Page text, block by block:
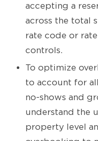
accepting a
across the total
rate code or
controls.
To optimize
to account for
no-shows and
understand the
property level